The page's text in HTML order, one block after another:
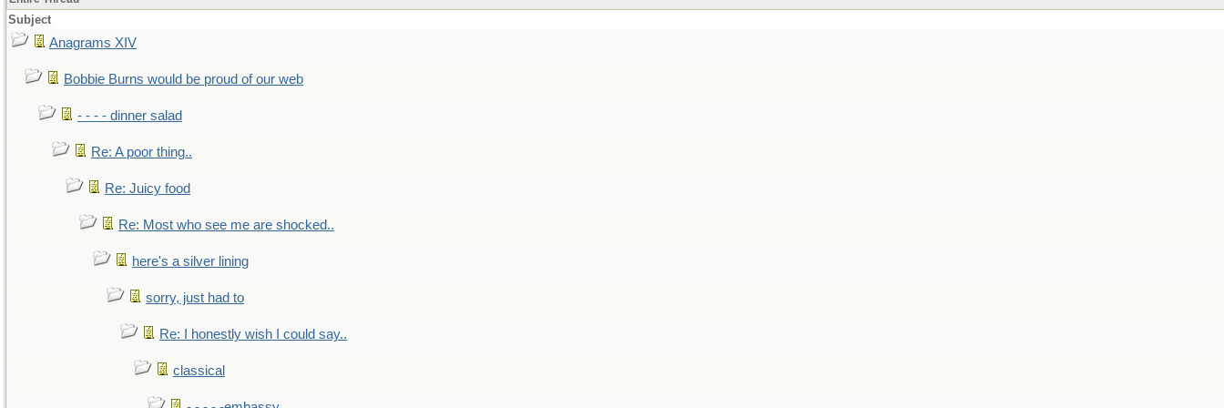
Subject
Anagrams XIV
Bobbie Burns would be proud of our web
- - - - dinner salad
Re: A poor thing..
Re: Juicy food
Re: Most who see me are shocked..
here's a silver lining
sorry, just had to
Re: I honestly wish I could say..
classical